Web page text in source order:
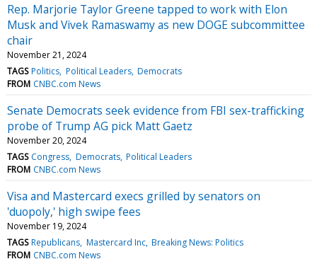
Rep. Marjorie Taylor Greene tapped to work with Elon
Musk and Vivek Ramaswamy as new DOGE subcommittee
chair
November 21, 2024
TAGS Politics Political Leaders Democrats
FROM CNBC.com News
Senate Democrats seek evidence from FBI sex-trafficking
probe of Trump AG pick Matt Gaetz
November 20, 2024
TAGS Congress Democrats Political Leaders
FROM CNBC.com News
Visa and Mastercard execs grilled by senators on
'duopoly,' high swipe fees
November 19, 2024
TAGS Republicans Mastercard Inc Breaking News: Politics
FROM CNBC.com News